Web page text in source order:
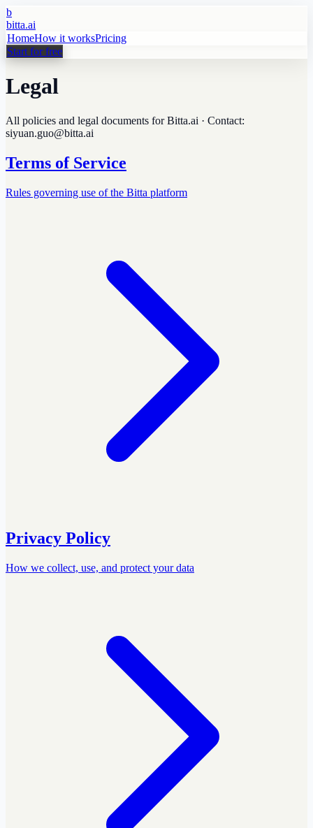
b
bitta.ai
HomeHow it worksPricing
Start for free
Legal
All policies and legal documents for Bitta.ai · Contact:
siyuan.guo@bitta.ai
Terms of Service
Rules governing use of the Bitta platform
Privacy Policy
How we collect, use, and protect your data